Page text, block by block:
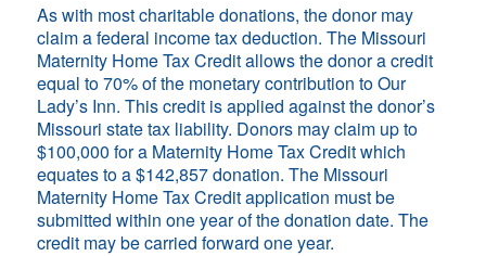
As with most charitable donations, the donor may
claim a federal income tax deduction. The Missouri
Maternity Home Tax Credit allows the donor a credit
equal to 70% of the monetary contribution to Our
Lady’s Inn. This credit is applied against the donor’s
Missouri state tax liability. Donors may claim up to
$100,000 for a Maternity Home Tax Credit which
equates to a $142,857 donation. The Missouri
Maternity Home Tax Credit application must be
submitted within one year of the donation date. The
credit may be carried forward one year.